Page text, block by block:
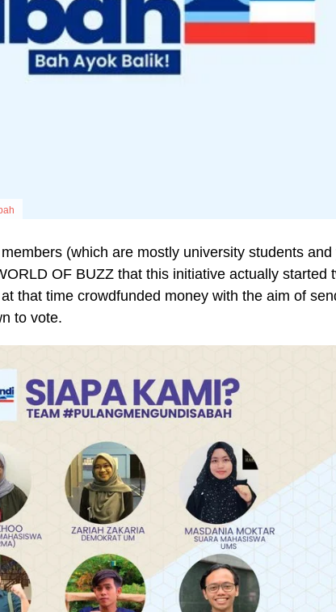
(which are mostly university students
OF BUZZ that this initiative actually started
that time crowdfunded money with the aim of
to vote.